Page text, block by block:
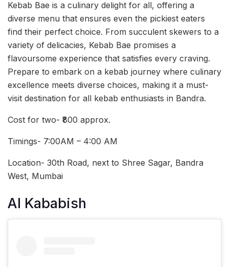
Kebab Bae is a culinary delight for all, offering a
diverse menu that ensures even the pickiest eaters
find their perfect choice. From succulent skewers to a
variety of delicacies, Kebab Bae promises a
flavoursome experience that satisfies every craving.
Prepare to embark on a kebab journey where culinary
excellence meets diverse choices, making it a must-
visit destination for all kebab enthusiasts in Bandra.
Cost for two- ₹800 approx.
Timings- 7:00AM – 4:00 AM
Location- 30th Road, next to Shree Sagar, Bandra
West, Mumbai
Al Kababish